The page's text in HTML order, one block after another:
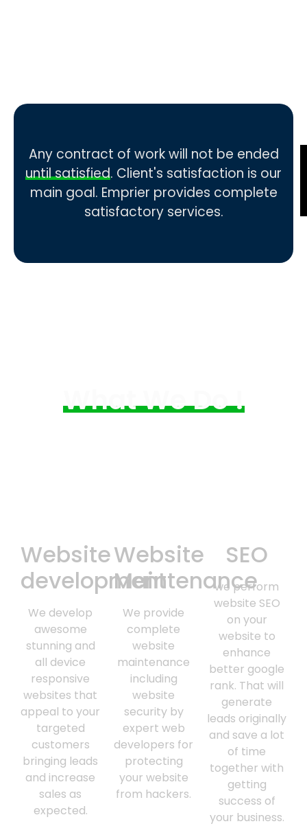
Any contract of work will not be ended
until satisfied. Client's satisfaction is our
main goal. Emprier provides complete
satisfactory services.
What We Do !
Website
development
We develop
awesome
stunning and
all device
responsive
websites that
appeal to your
targeted
customers
bringing leads
and increase
sales as
expected.
Website
Maintenance
We provide
complete
website
maintenance
including
website
security by
expert web
developers for
protecting
your website
from hackers.
SEO
we perform
website SEO
on your
website to
enhance
better google
rank. That will
generate
leads originally
and save a lot
of time
together with
getting
success of
your business.